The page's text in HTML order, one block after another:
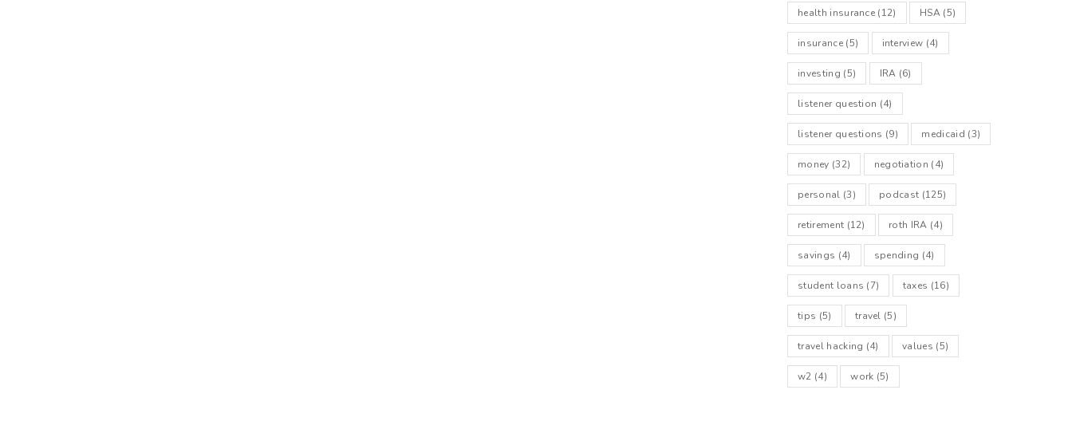
health insurance (12) HSA (5)
insurance(5) interview (4)
investing (5) IRA (6)
listener question (4)
listener questions (9) medicaid (3)
money (32) negotiation (4)
personal (3) podcast (125)
retirement (12) roth IRA (4)
savings (4) spending (4)
student loans (7) taxes (16)
tips (5) travel (5)
travel hacking (4) values (5)
w2 (4) work (5)